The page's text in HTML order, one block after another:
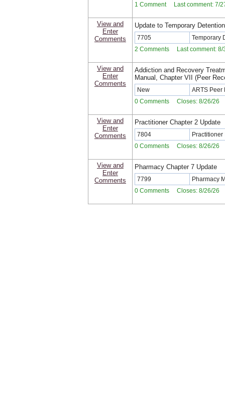
1 Comment Last comment: 7/
View and
Enter
Comments
Update to Temporary
7705 Temporary
2 Comments Last comment:
View and
Enter
Comments
Addiction and Recovery
Manual, Chapter VII (Peer
New ARTS Peer
0 Comments Closes: 8/26/26
View and
Enter
Comments
Practitioner Chapter 2 Update
7804
0 Comments Closes: 8/26/26
View and
Enter
Comments
Pharmacy Chapter 7 Update
7799 Pharmacy
0 Comments Closes: 8/26/26